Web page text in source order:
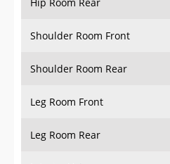
Hip Room Rear
Shoulder Room Front
Shoulder Room Rear
Leg Room Front
Leg Room Rear